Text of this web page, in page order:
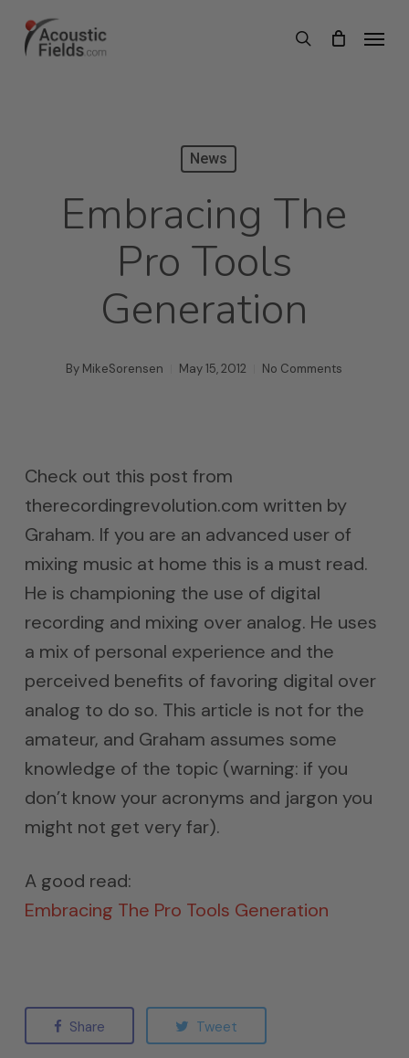
search
Menu
News
Embracing The
Pro Tools
Generation
By MikeSorensen May 15, 2012 No Comments
Check out this post from
therecordingrevolution.com written by
Graham. If you are an advanced user of
mixing music at home this is a must read.
He is championing the use of digital
recording and mixing over analog. He uses
a mix of personal experience and the
perceived benefits of favoring digital over
analog to do so. This article is not for the
amateur, and Graham assumes some
knowledge of the topic (warning: if you
don’t know your acronyms and jargon you
might not get very far).
A good read:
Embracing The Pro Tools Generation
Share Tweet